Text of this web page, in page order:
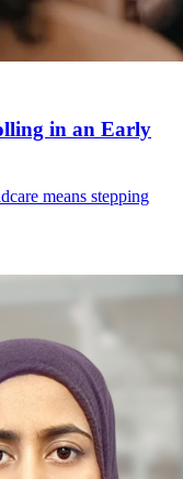
in an Early
means stepping